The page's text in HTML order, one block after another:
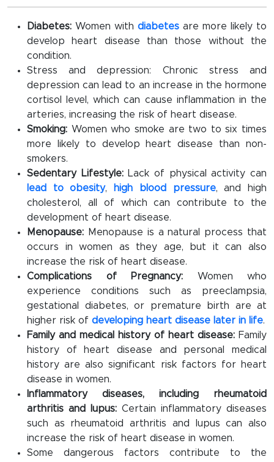
Diabetes: Women with diabetes are more likely to
develop heart disease than those without the
condition.
Stress and depression: Chronic stress and
depression can lead to an increase in the hormone
cortisol level, which can cause inflammation in the
arteries, increasing the risk of heart disease.
Smoking: Women who smoke are two to six times
more likely to develop heart disease than non-
smokers.
Sedentary Lifestyle:Lack of physical activity can
lead to obesity, high blood pressure, and high
cholesterol, all of which can contribute to the
development of heart disease.
Menopause: Menopause is a natural process that
occurs in women as they age, but it can also
increase the risk of heart disease.
Complications of Pregnancy: Women who
experience conditions such as preeclampsia,
gestational diabetes, or premature birth are at
higher risk of developing heart disease later in life.
Family and medical history of heart disease: Family
history of heart disease and personal medical
history are also significant risk factors for heart
disease in women.
Inflammatory diseases, including rheumatoid
arthritis and lupus: Certain inflammatory diseases
such as rheumatoid arthritis and lupus can also
increase the risk of heart disease in women.
Some dangerous factors contribute to the